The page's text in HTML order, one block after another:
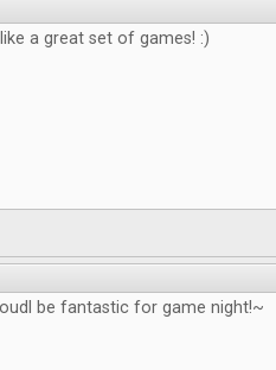
a great set of games! :)
be fantastic for game night!~